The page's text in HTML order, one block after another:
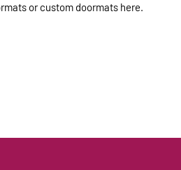
or custom doormats here.